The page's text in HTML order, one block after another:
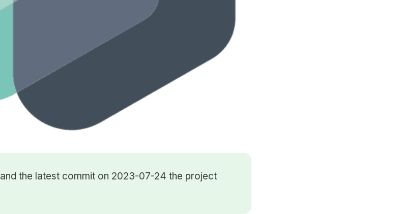
and the latest commit on 2023-07-24 the project